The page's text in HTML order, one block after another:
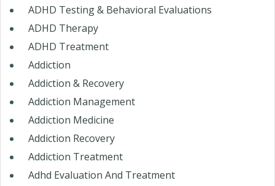
ADHD Testing & Behavioral Evaluations
ADHD Therapy
ADHD Treatment
Addiction
Addiction & Recovery
Addiction Management
Addiction Medicine
Addiction Recovery
Addiction Treatment
Adhd Evaluation And Treatment